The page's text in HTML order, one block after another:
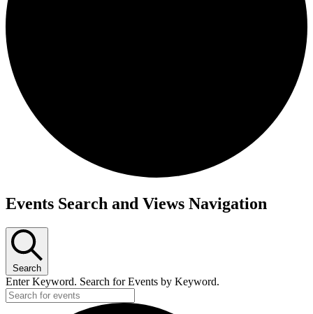
Events
Events Search and Views Navigation
Search
Enter Keyword. Search for Events by Keyword.